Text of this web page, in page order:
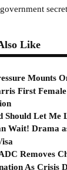
Like
Mounts
First Female
Should Let Me
Wait! Drama
Removes
As Crisis